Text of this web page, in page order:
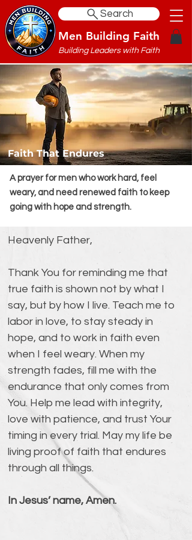
Search
Men Building Faith
Building Leaders with Faith
Faith That Endures
A prayer for men who work hard, feel
weary, and need renewed faith to keep
going with hope and strength.
Heavenly Father,
Thank You for reminding me that
true faith is shown not by what I
say, but by how I live. Teach me to
labor in love, to stay steady in
hope, and to work in faith even
when I feel weary. When my
strength fades, fill me with the
endurance that only comes from
You. Help me lead with integrity,
love with patience, and trust Your
timing in every trial. May my life be
living proof of faith that endures
through all things.
In Jesus’ name, Amen.